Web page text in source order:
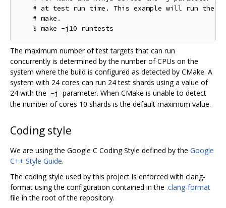
# at test run time. This example will run the
    # make.
The maximum number of test targets that can run
concurrently is determined by the number of CPUs on the
system where the build is configured as detected by CMake. A
system with 24 cores can run 24 test shards using a value of
24 with the -j
parameter. When CMake is unable to detect
the number of cores 10 shards is the default maximum value.
Coding style
We are using the Google C Coding Style defined by the Google
C++ Style Guide.
The coding style used by this project is enforced with clang-
format using the configuration contained in the .clang-format
file in the root of the repository.